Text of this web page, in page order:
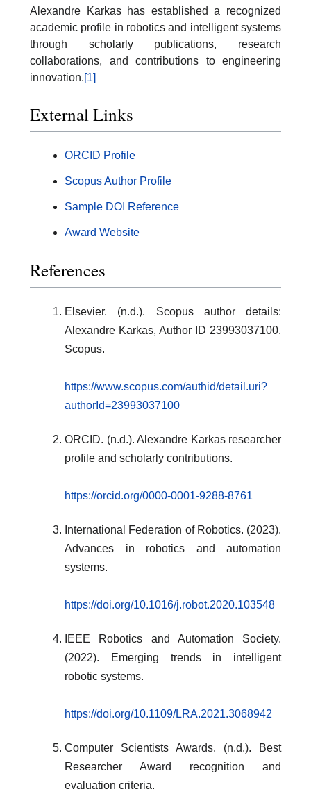
Alexandre Karkas has established a recognized
academic profile in robotics and intelligent systems
through scholarly publications, research
collaborations, and contributions to engineering
innovation.[1]
External Links
ORCID Profile
Scopus Author Profile
Sample DOI Reference
Award Website
References
Elsevier. (n.d.). Scopus author details:
Alexandre Karkas, Author ID 23993037100.
Scopus.
https://www.scopus.com/authid/detail.uri?
authorId=23993037100
ORCID. (n.d.). Alexandre Karkas researcher
profile and scholarly contributions.
https://orcid.org/0000-0001-9288-8761
International Federation of Robotics. (2023).
Advances in robotics and automation
systems.
https://doi.org/10.1016/j.robot.2020.103548
IEEE Robotics and Automation Society.
(2022). Emerging trends in intelligent
robotic systems.
https://doi.org/10.1109/LRA.2021.3068942
Computer Scientists Awards. (n.d.). Best
Researcher Award recognition and
evaluation criteria.